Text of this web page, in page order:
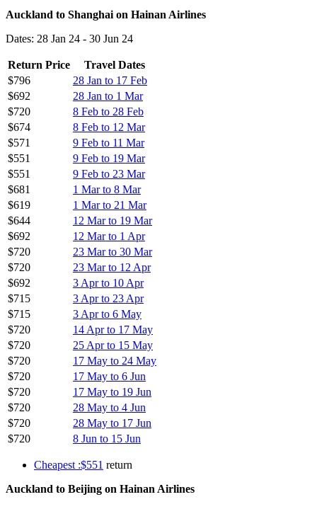
Auckland to Shanghai on Hainan Airlines
Dates: 28 Jan 24 - 30 Jun 24
Return Price
Travel Dates
$796
28 Jan to 17 Feb
$692
28 Jan to 1 Mar
$720
8 Feb to 28 Feb
$674
8 Feb to 12 Mar
$571
9 Feb to 11 Mar
$551
9 Feb to 19 Mar
$551
9 Feb to 23 Mar
$681
1 Mar to 8 Mar
$619
1 Mar to 21 Mar
$644
12 Mar to 19 Mar
$692
12 Mar to 1 Apr
$720
23 Mar to 30 Mar
$720
23 Mar to 12 Apr
$692
3 Apr to 10 Apr
$715
3 Apr to 23 Apr
$715
3 Apr to 6 May
$720
14 Apr to 17 May
$720
25 Apr to 15 May
$720
17 May to 24 May
$720
17 May to 6 Jun
$720
17 May to 19 Jun
$720
28 May to 4 Jun
$720
28 May to 17 Jun
$720
8 Jun to 15 Jun
Cheapest :$551 return
Auckland to Beijing on Hainan Airlines